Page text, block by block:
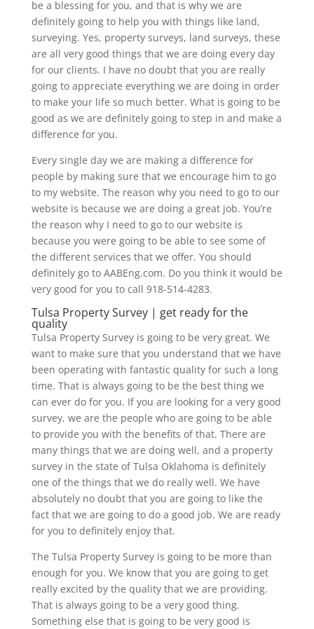
be a blessing for you, and that is why we are
definitely going to help you with things like land,
surveying. Yes, property surveys, land surveys, these
are all very good things that we are doing every day
for our clients. I have no doubt that you are really
going to appreciate everything we are doing in order
to make your life so much better. What is going to be
good as we are definitely going to step in and make a
difference for you.
Every single day we are making a difference for
people by making sure that we encourage him to go
to my website. The reason why you need to go to our
website is because we are doing a great job. You’re
the reason why I need to go to our website is
because you were going to be able to see some of
the different services that we offer. You should
definitely go to AABEng.com. Do you think it would be
very good for you to call 918-514-4283.
Tulsa Property Survey | get ready for the
quality
Tulsa Property Survey is going to be very great. We
want to make sure that you understand that we have
been operating with fantastic quality for such a long
time. That is always going to be the best thing we
can ever do for you. If you are looking for a very good
survey, we are the people who are going to be able
to provide you with the benefits of that. There are
many things that we are doing well, and a property
survey in the state of Tulsa Oklahoma is definitely
one of the things that we do really well. We have
absolutely no doubt that you are going to like the
fact that we are going to do a good job. We are ready
for you to definitely enjoy that.
The Tulsa Property Survey is going to be more than
enough for you. We know that you are going to get
really excited by the quality that we are providing.
That is always going to be a very good thing.
Something else that is going to be very good is